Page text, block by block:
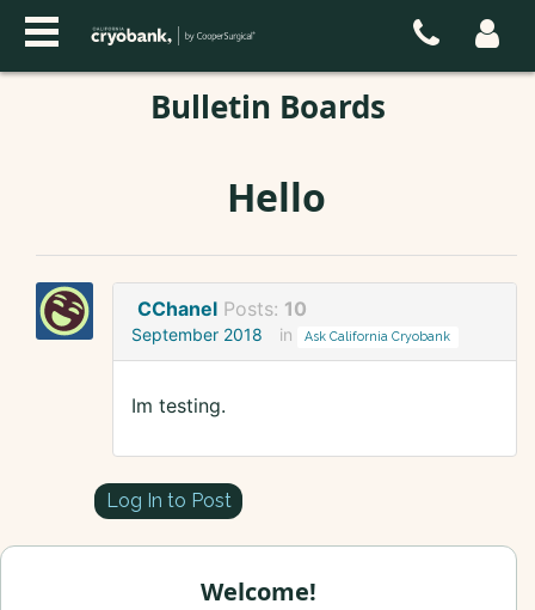
Bulletin Boards
Hello
CChanel Posts: 10
September 2018 in Ask California Cryobank
Im testing.
Log In to Post
Welcome!